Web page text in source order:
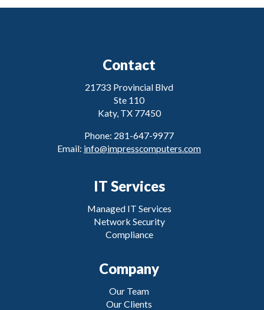
Contact
21733 Provincial Blvd
Ste 110
Katy, TX 77450
Phone: 281-647-9977
Email: info@impresscomputers.com
IT Services
Managed IT Services
Network Security
Compliance
Company
Our Team
Our Clients